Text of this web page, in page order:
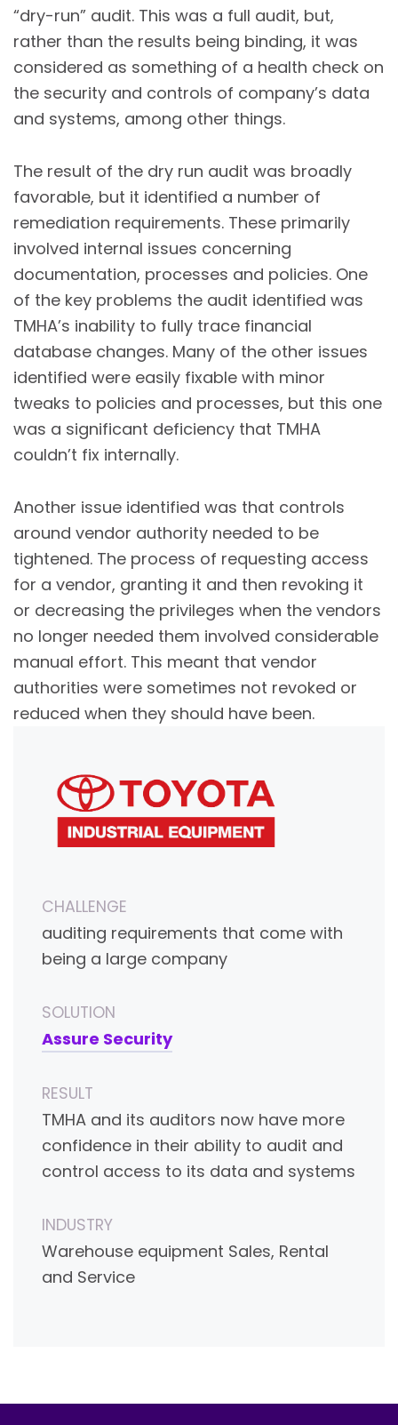
“dry-run” audit. This was a full audit, but,
rather than the results being binding, it was
considered as something of a health check on
the security and controls of company’s data
and systems, among other things.
The result of the dry run audit was broadly
favorable, but it identified a number of
remediation requirements. These primarily
involved internal issues concerning
documentation, processes and policies. One
of the key problems the audit identified was
TMHA’s inability to fully trace financial
database changes. Many of the other issues
identified were easily fixable with minor
tweaks to policies and processes, but this one
was a significant deficiency that TMHA
couldn’t fix internally.
Another issue identified was that controls
around vendor authority needed to be
tightened. The process of requesting access
for a vendor, granting it and then revoking it
or decreasing the privileges when the vendors
no longer needed them involved considerable
manual effort. This meant that vendor
authorities were sometimes not revoked or
reduced when they should have been.
CHALLENGE
auditing requirements that come with
being a large company
SOLUTION
Assure Security
RESULT
TMHA and its auditors now have more
confidence in their ability to audit and
control access to its data and systems
INDUSTRY
Warehouse equipment Sales, Rental
and Service